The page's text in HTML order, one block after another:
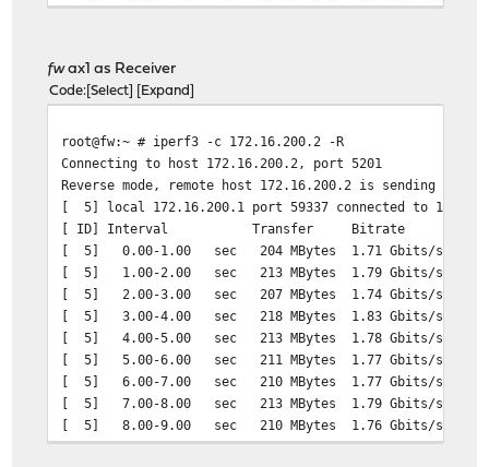
[ 5] 0.00-10.00 sec 2.05 GBytes 1.76
fwax1 as Receiver
Code Select Expand
root@fw:~ # iperf3 -c 172.16.200.2 -R
Connecting to host 172.16.200.2, port 5201
Reverse mode, remote host 172.16.200.2 is sending
[ 5] local 172.16.200.1 port 59337 connected to
[ ID] Interval Transfer Bitrate
[ 5] 0.00-1.00 sec 204 MBytes 1.71 Gbits/sec
[ 5] 1.00-2.00 sec 213 MBytes 1.79 Gbits/sec
[ 5] 2.00-3.00 sec 207 MBytes 1.74 Gbits/sec
[ 5] 3.00-4.00 sec 218 MBytes 1.83 Gbits/sec
[ 5] 4.00-5.00 sec 213 MBytes 1.78 Gbits/sec
[ 5] 5.00-6.00 sec 211 MBytes 1.77 Gbits/sec
[ 5] 6.00-7.00 sec 210 MBytes 1.77 Gbits/sec
[ 5] 7.00-8.00 sec 213 MBytes 1.79 Gbits/sec
[ 5] 8.00-9.00 sec 210 MBytes 1.76 Gbits/sec